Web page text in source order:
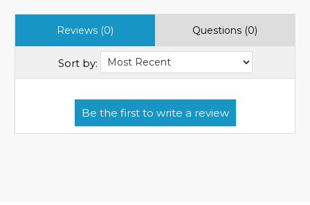
Reviews (0) Questions (0)
Sort by: